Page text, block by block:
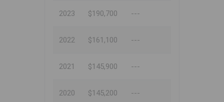
2023 $190,700 ---
2022 $161,100 ---
2021 $145,900 ---
2020 $145,200 ---